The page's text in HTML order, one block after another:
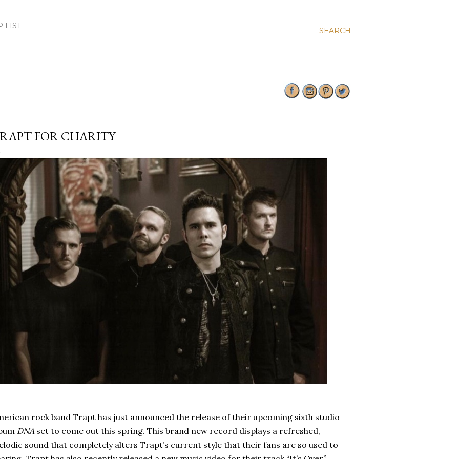
SEARCH
LIST
FOR CHARITY
rock band Trapt has just announced the release of their upcoming sixth studio
DNA set to come out this spring. This brand new record displays a refreshed,
sound that completely alters Trapt’s current style that their fans are so used to